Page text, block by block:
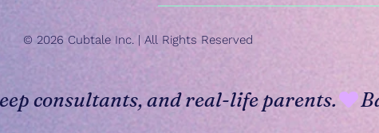
© 2026 Cubtale Inc. | All Rights Reserved
consultants, and real-life parents.